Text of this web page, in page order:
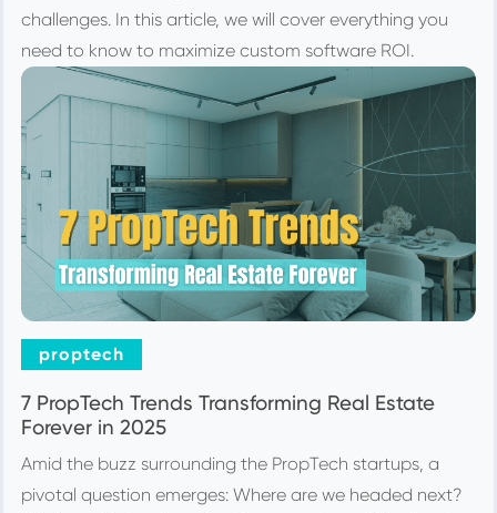
challenges. In this article, we will cover everything you
need to know to maximize custom software ROI.
proptech
7 PropTech Trends Transforming Real Estate
Forever in 2025
Amid the buzz surrounding the PropTech startups, a
pivotal question emerges: Where are we headed next?